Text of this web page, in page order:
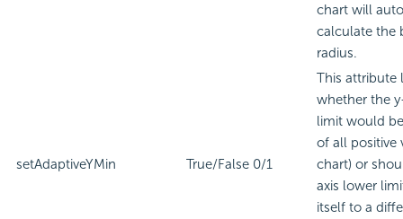
chart will
calculate the
radius.
setAdaptiveYMin True/False 0/1
This attribute
whether the
limit would
of all positive
chart) or
axis lower
itself to a